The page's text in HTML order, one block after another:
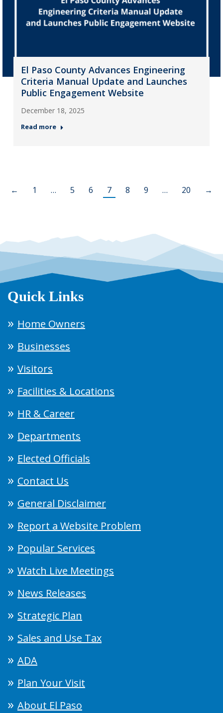
El Paso County Advances Engineering
Criteria Manual Update and Launches
Public Engagement Website
December 18, 2025
Read more
← 1 … 5 6 7 8 9 … 20 →
Quick Links
Home Owners
Businesses
Visitors
Facilities & Locations
HR & Career
Departments
Elected Officials
Contact Us
General Disclaimer
Report a Website Problem
Popular Services
Watch Live Meetings
News Releases
Strategic Plan
Sales and Use Tax
ADA
Plan Your Visit
About El Paso